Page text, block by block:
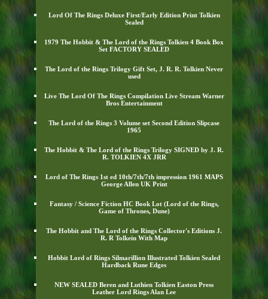
Lord Of The Rings Deluxe First/Early Edition Print Tolkien
Sealed
1979 The Hobbit & The Lord of the Rings Tolkien 4 Book Box
Set FACTORY SEALED
The Lord of the Rings Trilogy Gift Set, J. R. R. Tolkien Never
used
Live The Lord Of The Rings Compilation Live Stream Warner
Bros Entertainment
The Lord of the Rings 3 Volume set Second Edition Slipcase
1965
The Hobbit & The Lord of the Rings Trilogy SIGNED by J. R.
R. TOLKIEN 4X JRR
Lord of The Rings 1st ed 10th/7th/7th impression 1961 MAPS
George Allen UK Print
Fantasy / Science Fiction HC Book Lot (Lord of the Rings,
Game of Thrones, Dune)
The Hobbit and The Lord of the Rings Collector's Editions J.
R. R Tolkein With Map
Hobbit Lord of Rings Silmarillion Illustrated Tolkien Sealed
Hardback Rune Edges
NEW SEALED Beren and Luthien Tolkien Easton Press
Leather Lord Rings Alan Lee